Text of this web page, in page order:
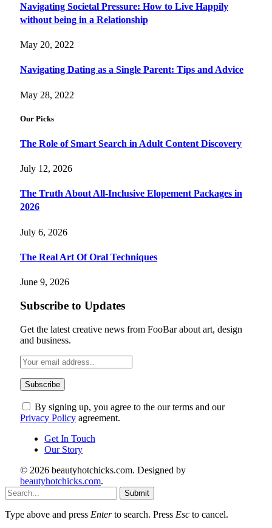
Navigating Societal Pressure: How to Live Happily
without being in a Relationship
May 20, 2022
Navigating Dating as a Single Parent: Tips and Advice
May 28, 2022
Our Picks
The Role of Smart Search in Adult Content Discovery
July 12, 2026
The Truth About All-Inclusive Elopement Packages in
2026
July 6, 2026
The Real Art Of Oral Techniques
June 9, 2026
Subscribe to Updates
Get the latest creative news from FooBar about art, design
and business.
By signing up, you agree to the our terms and our
Privacy Policy agreement.
Get In Touch
Our Story
© 2026 beautyhotchicks.com. Designed by
beautyhotchicks.com.
Submit
Type above and press Enterto search. Press Esc to cancel.